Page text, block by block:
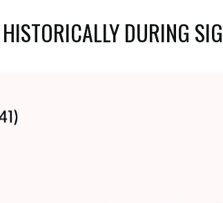
DURING